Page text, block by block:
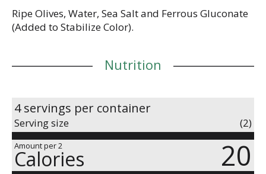
Ripe Olives, Water, Sea Salt and Ferrous Gluconate
(Added to Stabilize Color).
Nutrition
4 servings per container
Serving size (2)
Amount per 2
Calories 20